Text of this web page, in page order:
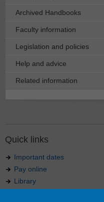
Archived Handbooks
Faculty information
Legislation and policies
Help and advice
Related information
Quick links
Important dates
Pay online
Library